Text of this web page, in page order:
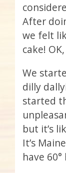
After
we felt
cake!
We
dilly
started
but it’s
It’s
have